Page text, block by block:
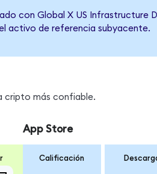
con Global X US Infrastructure
activo de referencia subyacente.
cripto más confiable.
App Store
Calificación